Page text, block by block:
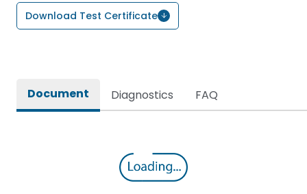
Download Test Certificate
Document Diagnostics FAQ